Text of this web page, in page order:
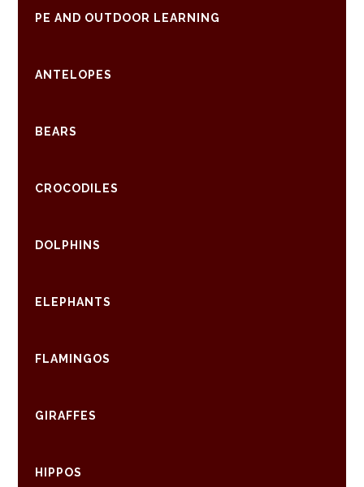
PE AND OUTDOOR LEARNING
ANTELOPES
BEARS
CROCODILES
DOLPHINS
ELEPHANTS
FLAMINGOS
GIRAFFES
HIPPOS